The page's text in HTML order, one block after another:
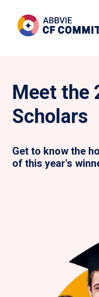
Meet the
Scholars
Get to know the
of this year's